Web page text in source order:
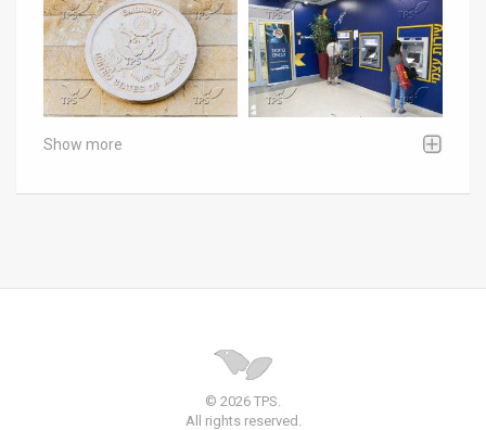
Show more
© 2026 TPS.
All rights reserved.